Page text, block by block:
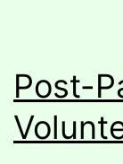
Post-